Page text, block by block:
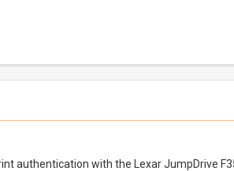
authentication with the Lexar JumpDrive